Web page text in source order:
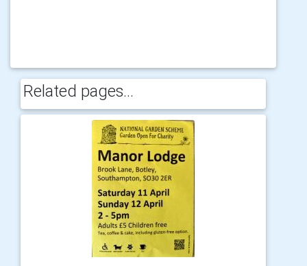
Related pages...